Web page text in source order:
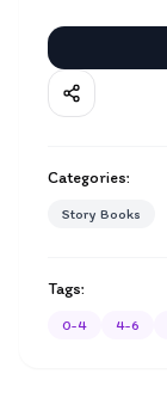
Categories:
Story Books
Tags:
0-4 4-6